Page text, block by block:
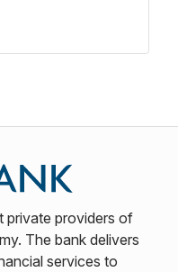
private providers of
The bank delivers
services to